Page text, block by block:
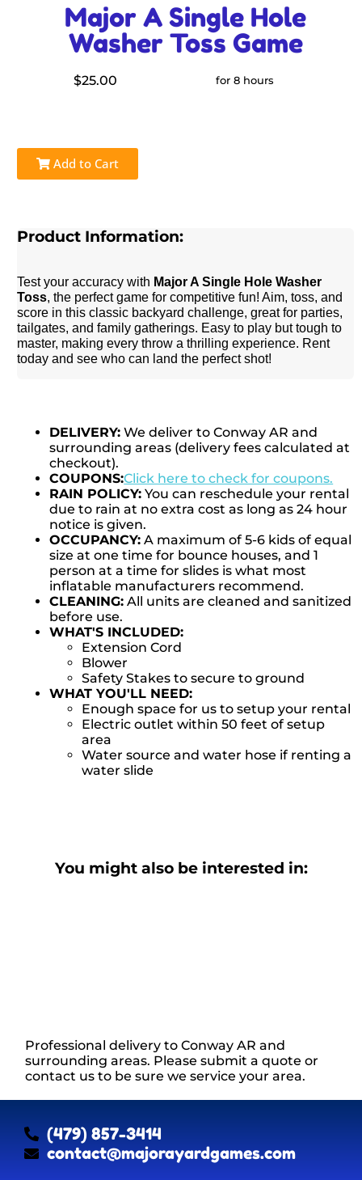
Major A Single Hole
Washer Toss Game
$25.00 for 8 hours
Add to Cart
Product Information:
Test your accuracy with Major A Single Hole Washer
Toss, the perfect game for competitive fun! Aim, toss, and
score in this classic backyard challenge, great for parties,
tailgates, and family gatherings. Easy to play but tough to
master, making every throw a thrilling experience. Rent
today and see who can land the perfect shot!
DELIVERY: We deliver to Conway AR and
surrounding areas (delivery fees calculated at
checkout).
COUPONS:Click here to check for coupons.
RAIN POLICY: You can reschedule your rental
due to rain at no extra cost as long as 24 hour
notice is given.
OCCUPANCY: A maximum of 5-6 kids of equal
size at one time for bounce houses, and 1
person at a time for slides is what most
inflatable manufacturers recommend.
CLEANING: All units are cleaned and sanitized
before use.
WHAT'S INCLUDED:
Extension Cord
Blower
Safety Stakes to secure to ground
WHAT YOU'LL NEED:
Enough space for us to setup your rental
Electric outlet within 50 feet of setup
area
Water source and water hose if renting a
water slide
You might also be interested in:
Professional delivery toConway AR and
surrounding areas. Please submit a quote or
contact us to be sure we service your area.
(479) 857-3414
contact@majorayardgames.com